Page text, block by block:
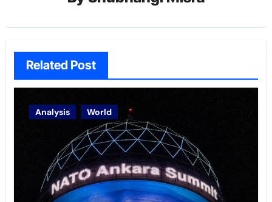
Related Post
Analysis World